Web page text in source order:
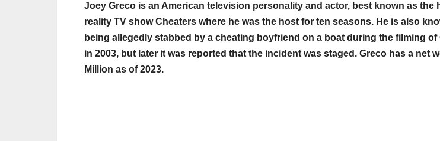
Joey Greco is an American television personality and actor, best known as the
reality TV show Cheaters where he was the host for ten seasons. He is also
being allegedly stabbed by a cheating boyfriend on a boat during the filming of
in 2003, but later it was reported that the incident was staged. Greco has a net
Million as of 2023.